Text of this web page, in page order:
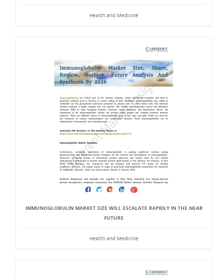
Health and Medicine
IMMUNOGLOBULIN MARKET SIZE WILL ESCALATE RAPIDLY IN THE NEAR
FUTURE
Health and Medicine